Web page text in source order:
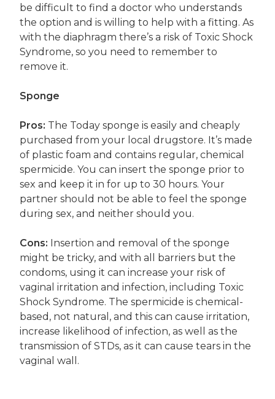
be difficult to find a doctor who understands
the option and is willing to help with a fitting. As
with the diaphragm there’s a risk of Toxic Shock
Syndrome, so you need to remember to
remove it.
Sponge
Pros: The Today sponge is easily and cheaply
purchased from your local drugstore. It’s made
of plastic foam and contains regular, chemical
spermicide. You can insert the sponge prior to
sex and keep it in for up to 30 hours. Your
partner should not be able to feel the sponge
during sex, and neither should you.
Cons: Insertion and removal of the sponge
might be tricky, and with all barriers but the
condoms, using it can increase your risk of
vaginal irritation and infection, including Toxic
Shock Syndrome. The spermicide is chemical-
based, not natural, and this can cause irritation,
increase likelihood of infection, as well as the
transmission of STDs, as it can cause tears in the
vaginal wall.